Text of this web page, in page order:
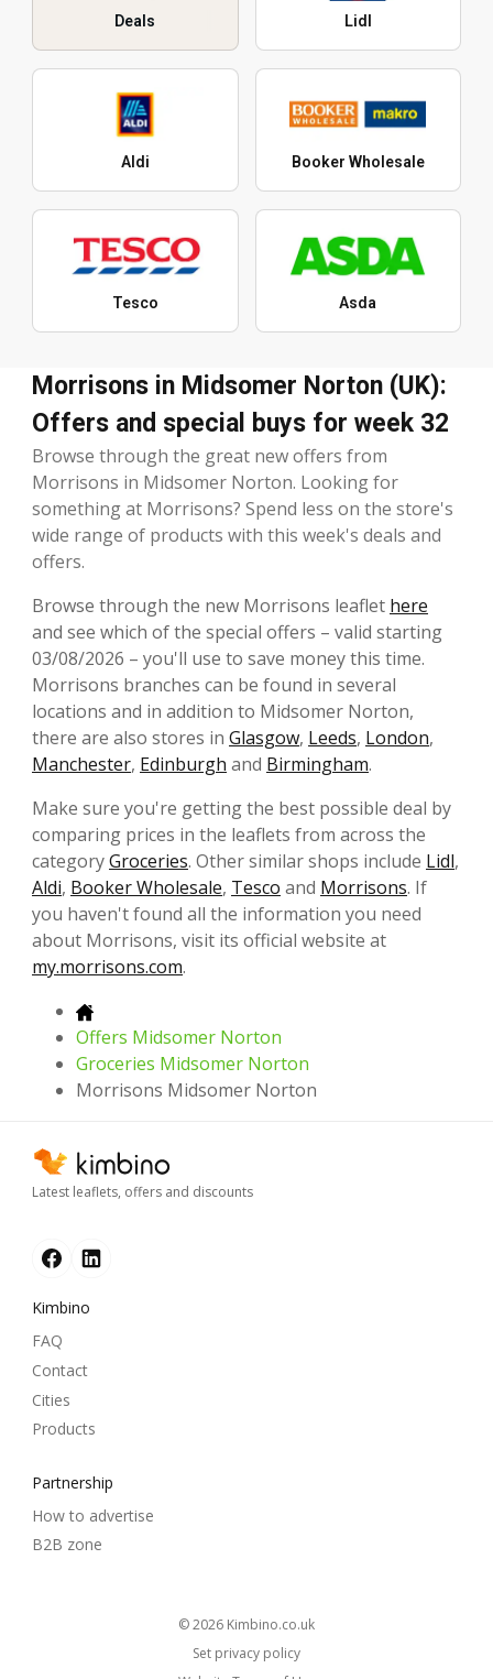
Deals Lidl
Aldi Booker Wholesale
Tesco Asda
Morrisons in Midsomer Norton (UK):
Offers and special buys for week 32
Browse through the great new offers from
Morrisons in Midsomer Norton. Looking for
something at Morrisons? Spend less on the store's
wide range of products with this week's deals and
offers.
Browse through the new Morrisons leaflet here
and see which of the special offers – valid starting
03/08/2026 – you'll use to save money this time.
Morrisons branches can be found in several
locations and in addition to Midsomer Norton,
there are also stores in Glasgow, Leeds, London,
Manchester, Edinburgh and Birmingham.
Make sure you're getting the best possible deal by
comparing prices in the leaflets from across the
categoryGroceries. Other similar shops include Lidl,
Aldi, Booker Wholesale, Tesco and Morrisons. If
you haven't found all the information you need
about Morrisons, visit its official website at
my.morrisons.com.
Offers Midsomer Norton
Groceries Midsomer Norton
Morrisons Midsomer Norton
Latest leaflets, offers and discounts
Kimbino
FAQ
Contact
Cities
Products
Partnership
How to advertise
B2B zone
© 2026
kimbino.co.uk
Set privacy policy